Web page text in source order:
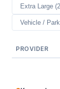
Extra Large
Vehicle /
PROVIDER